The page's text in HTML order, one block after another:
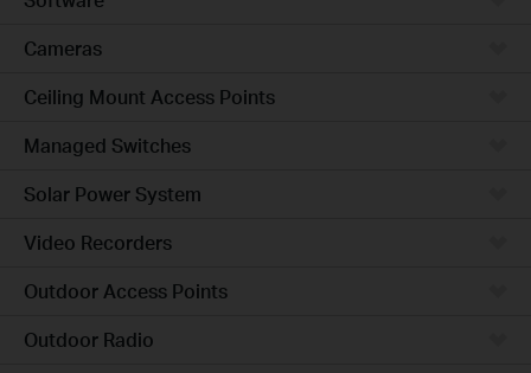
Cameras
Ceiling Mount Access Points
Managed Switches
Solar Power System
Video Recorders
Outdoor Access Points
Outdoor Radio